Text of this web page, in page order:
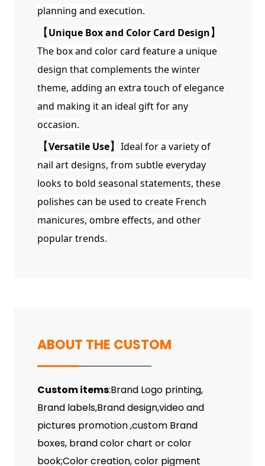
planning and execution.
【Unique Box and Color Card Design】
The box and color card feature a unique
design that complements the winter
theme, adding an extra touch of elegance
and making it an ideal gift for any
occasion.
【Versatile Use】 Ideal for a variety of
nail art designs, from subtle everyday
looks to bold seasonal statements, these
polishes can be used to create French
manicures, ombre effects, and other
popular trends.
ABOUT THE CUSTOM
Custom items:Brand Logo printing,
Brand labels,Brand design,video and
pictures promotion ,custom Brand
boxes, brand color chart or color
book;Color creation, color pigment